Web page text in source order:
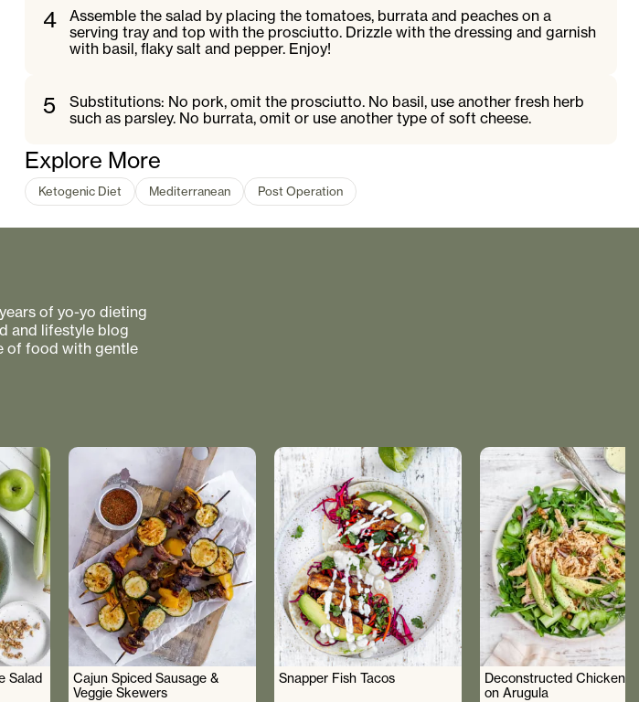
4
Assemble the salad by placing the tomatoes, burrata and peaches on a
serving tray and top with the prosciutto. Drizzle with the dressing and garnish
with basil, flaky salt and pepper. Enjoy!
5
Substitutions: No pork, omit the prosciutto. No basil, use another fresh herb
such as parsley. No burrata, omit or use another type of soft cheese.
Explore More
Ketogenic Diet Mediterranean Post Operation
of yo-yo dieting
and lifestyle blog
of food with gentle
Salad
Cajun Spiced Sausage &
Veggie Skewers
Snapper Fish Tacos
Deconstructed Chicken
on Arugula